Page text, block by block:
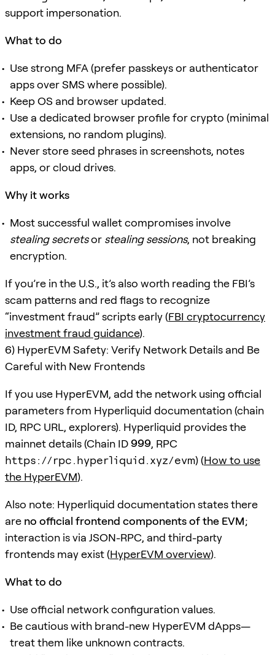
support impersonation.
What to do
Use strong MFA (prefer passkeys or authenticator
apps over SMS where possible).
Keep OS and browser updated.
Use a dedicated browser profile for crypto (minimal
extensions, no random plugins).
Never store seed phrases in screenshots, notes
apps, or cloud drives.
Why it works
Most successful wallet compromises involve
stealing secretsor stealing sessions, not breaking
encryption.
If you’re in the U.S., it’s also worth reading the FBI’s
scam patterns and red flags to recognize
“investment fraud” scripts early (FBI cryptocurrency
investment fraud guidance).
6) HyperEVM Safety: Verify Network Details and Be
Careful with New Frontends
If you use HyperEVM, add the network using official
parameters from Hyperliquid documentation (chain
ID, RPC URL, explorers). Hyperliquid provides the
mainnet details (Chain ID 999, RPC
https://rpc.hyperliquid.xyz/evm) (How to use
the HyperEVM).
Also note: Hyperliquid documentation states there
are no official frontend components of the EVM;
interaction is via JSON-RPC, and third-party
frontends may exist (HyperEVM overview).
What to do
Use official network configuration values.
Be cautious with brand-new HyperEVM dApps—
treat them like unknown contracts.